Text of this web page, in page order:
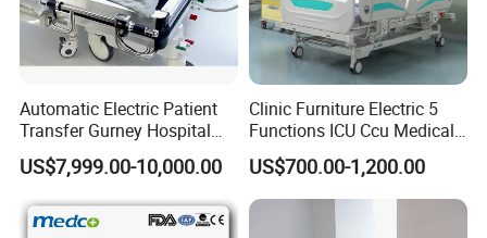
Q2: Can you send products to my country?
A2: We can deliver to most of the coutries/regions, and our
there is a restriction for a certain line, you can always consult our
Q3: Can you do OEM for me?
A3: Yes, OEM orders are accepted, contact us for further
Automatic Electric Patient
Transfer Gurney Hospital
Bed for Emergency Patient
Transfer
US$7,999.00-10,000.00
Clinic Furniture Electric 5
Functions ICU Ccu Medical
Patient Nursing Hospital
Bed
US$700.00-1,200.00